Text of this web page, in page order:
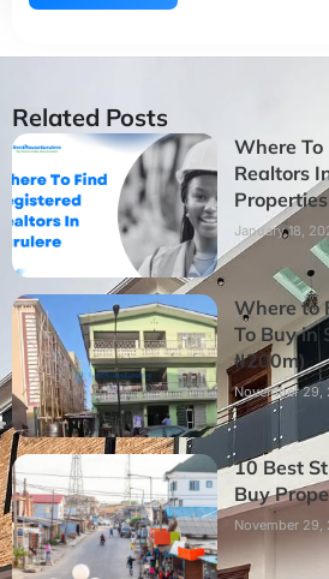
Related Posts
Where To
Realtors
Properties
January 18,
Where to
To Buy in
₦200m)
November
10 Best
Buy
November 29,